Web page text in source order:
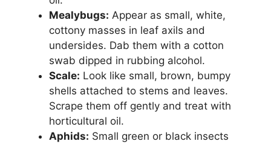
Mealybugs: Appear as small, white,
cottony masses in leaf axils and
undersides. Dab them with a cotton
swab dipped in rubbing alcohol.
Scale: Look like small, brown, bumpy
shells attached to stems and leaves.
Scrape them off gently and treat with
horticultural oil.
Aphids: Small green or black insects